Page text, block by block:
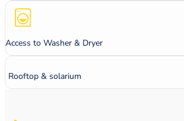
Access to Washer & Dryer
Rooftop & solarium